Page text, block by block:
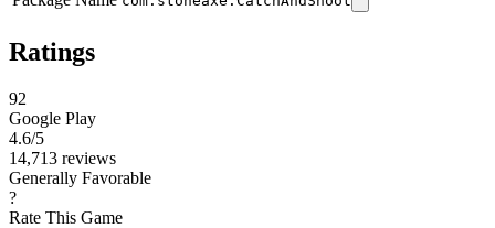
Ratings
92
Google Play
4.6/5
14,713 reviews
Generally Favorable
?
Rate This Game